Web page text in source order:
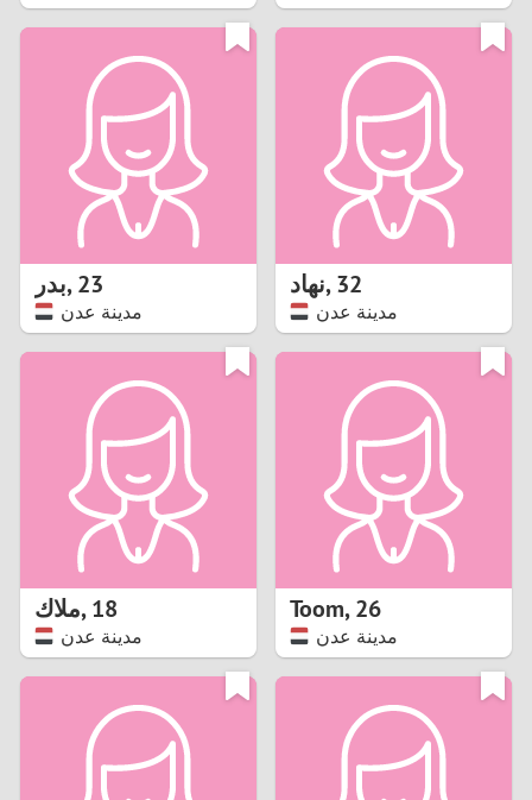
5
بدر,23
مدينة عدن
نهاد,32
مدينة عدن
ملاك,18
مدينة عدن
Toom,26
مدينة عدن